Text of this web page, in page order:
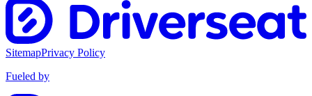
SitemapPrivacy Policy
Fueled by